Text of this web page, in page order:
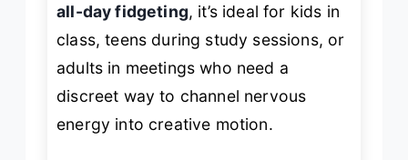
all-day fidgeting, it’s ideal for kids in
class, teens during study sessions, or
adults in meetings who need a
discreet way to channel nervous
energy into creative motion.